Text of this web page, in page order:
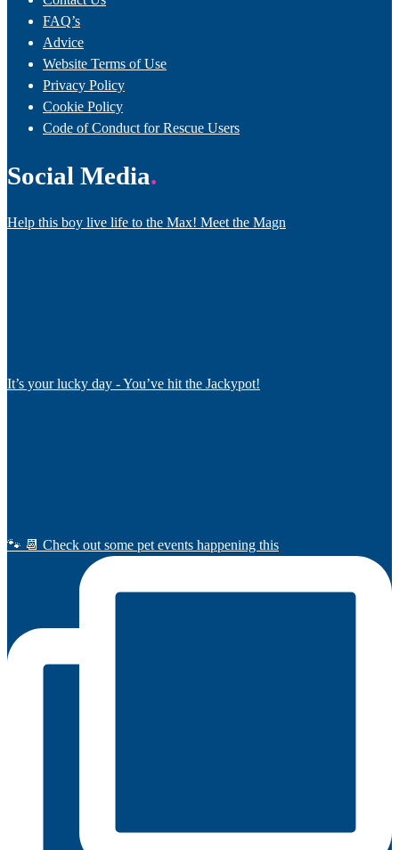
FAQ’s
Advice
Website Terms of Use
Privacy Policy
Cookie Policy
Code of Conduct for Rescue Users
Social Media
Help this boy live life to the Max! Meet the Magn
It’s your lucky day - You’ve hit the Jackypot!
🐾 📆 Check out some pet events happening this